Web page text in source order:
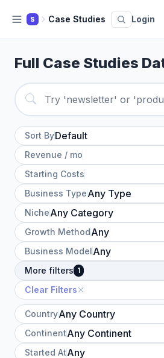
S Case Studies Login
Full Case Studies
Sort By
Revenue / mo
Starting Costs
Business Type
Niche
Growth Method
Business Model
More filters 1
Clear Filters
Country
Continent
Started At